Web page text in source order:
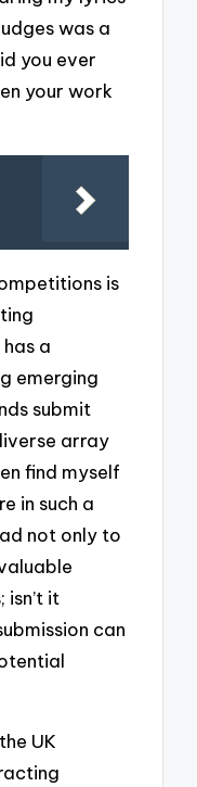
was a
you ever
your work
is
a
emerging
submit
array
find myself
in such a
not only to
it
can
UK